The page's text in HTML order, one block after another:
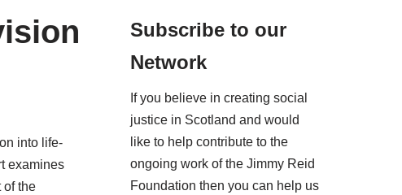
into life-
examines
of the
Subscribe to our
Network
If you believe in creating social
justice in Scotland and would
like to help contribute to the
ongoing work of the Jimmy Reid
Foundation then you can help us